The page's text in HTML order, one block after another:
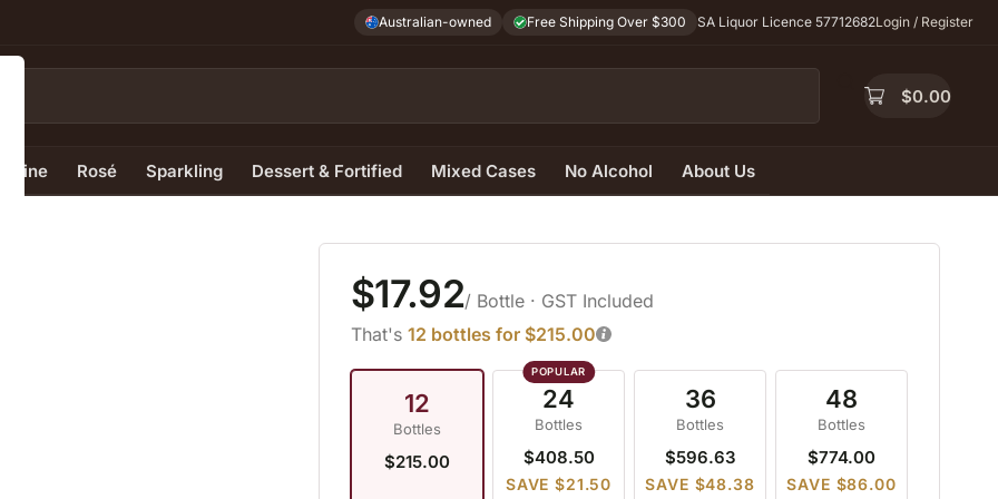
Australian-owned Free Shipping Over $300 SA Liquor Licence 57712682Login / Register
$0.00
Wine Rosé Sparkling Dessert & Fortified Mixed Cases No Alcohol About Us
$17.92/ Bottle · GST Included
That's 12 bottles for $215.00
12
Bottles
$215.00
24
Bottles
$408.50
SAVE $21.50
36
Bottles
$596.63
SAVE $48.38
48
Bottles
$774.00
SAVE $86.00